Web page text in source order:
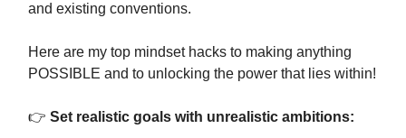
and existing conventions.
Here are my top mindset hacks to making anything
POSSIBLE and to unlocking the power that lies within!
👉 Set realistic goals with unrealistic ambitions: